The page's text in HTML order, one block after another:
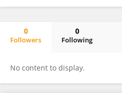
0
Followers
0
Following
No content to display.